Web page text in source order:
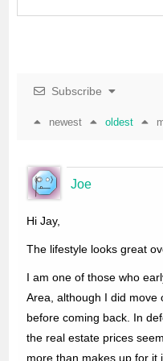
o r
Subscribe
newest oldest
Joe
Hi Jay,
The lifestyle looks great
I am one of those who
Area, although I did move
before coming back. In
the real estate prices
more than makes up for it